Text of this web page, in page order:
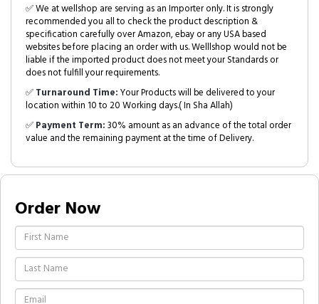
✅ We at wellshop are serving as an Importer only. It is strongly
recommended you all to check the product description &
specification carefully over Amazon, ebay or any USA based
websites before placing an order with us. Welllshop would not be
liable if the imported product does not meet your Standards or
does not fulfill your requirements.
✅Turnaround Time:Your Products will be delivered to your
location within 10 to 20 Working days.( In Sha Allah)
✅Payment Term:30% amount as an advance of the total order
value and the remaining payment at the time of Delivery.
Order Now